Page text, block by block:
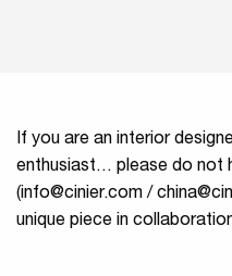
If you are an interior
enthusiast… please do not
(info@cinier.com/
unique piece in